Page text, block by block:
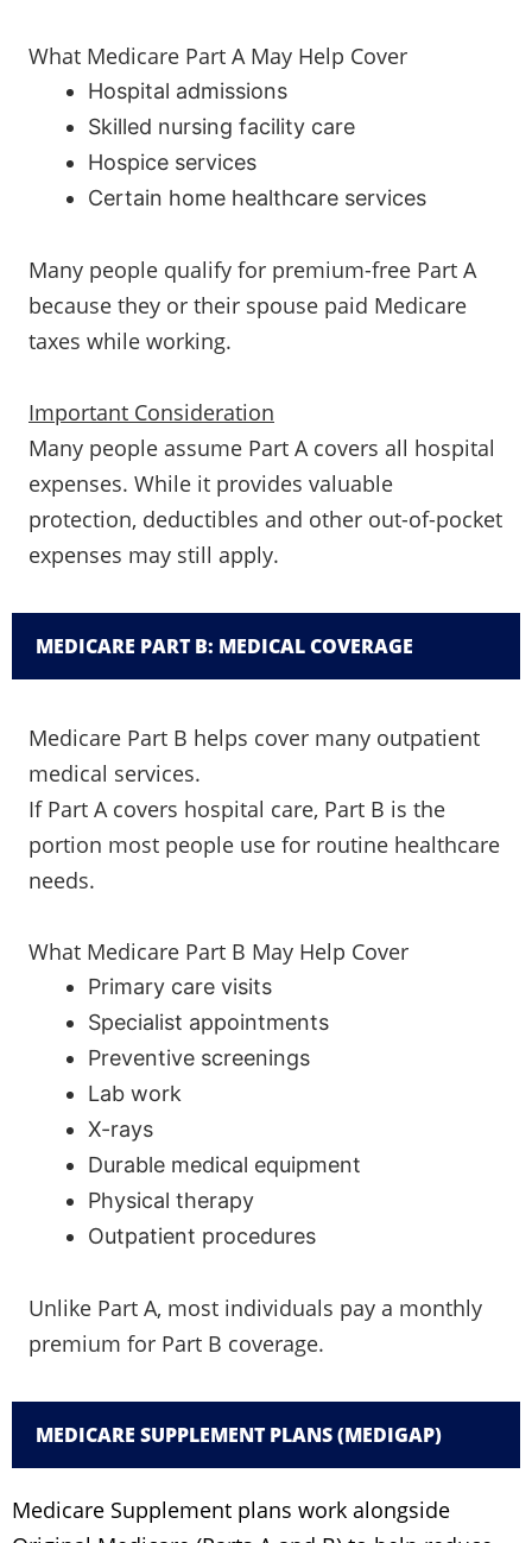
What Medicare Part A May Help Cover
Hospital admissions
Skilled nursing facility care
Hospice services
Certain home healthcare services
Many people qualify for premium-free Part A
because they or their spouse paid Medicare
taxes while working.
Important Consideration
Many people assume Part A covers all hospital
expenses. While it provides valuable
protection, deductibles and other out-of-pocket
expenses may still apply.
MEDICARE PART B: MEDICAL COVERAGE
Medicare Part B helps cover many outpatient
medical services.
If Part A covers hospital care, Part B is the
portion most people use for routine healthcare
needs.
What Medicare Part B May Help Cover
Primary care visits
Specialist appointments
Preventive screenings
Lab work
X-rays
Durable medical equipment
Physical therapy
Outpatient procedures
Unlike Part A, most individuals pay a monthly
premium for Part B coverage.
MEDICARE SUPPLEMENT PLANS (MEDIGAP)
Medicare Supplement plans work alongside